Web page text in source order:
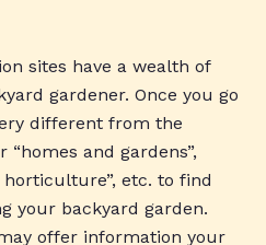
sites have a wealth of
gardener. Once you go
different from the
and gardens”,
horticulture”, etc. to find
your backyard garden.
offer information your